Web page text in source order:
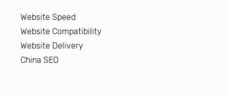
Website Speed
Website Compatibility
Website Delivery
China SEO